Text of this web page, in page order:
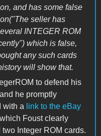
and has some false
seller has
INTEGER ROM
which is false,
any such cards
will show that.
to defend his
he promptly
with a link to the eBay
Foust clearly
two Integer ROM cards.